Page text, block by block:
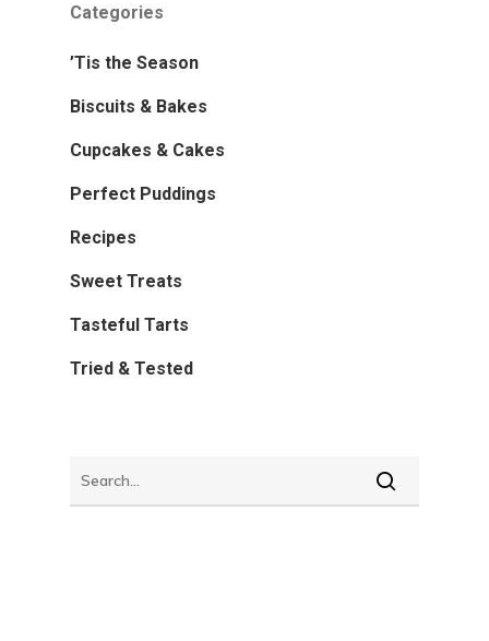
Categories
’Tis the Season
Biscuits & Bakes
Cupcakes & Cakes
Perfect Puddings
Recipes
Sweet Treats
Tasteful Tarts
Tried & Tested